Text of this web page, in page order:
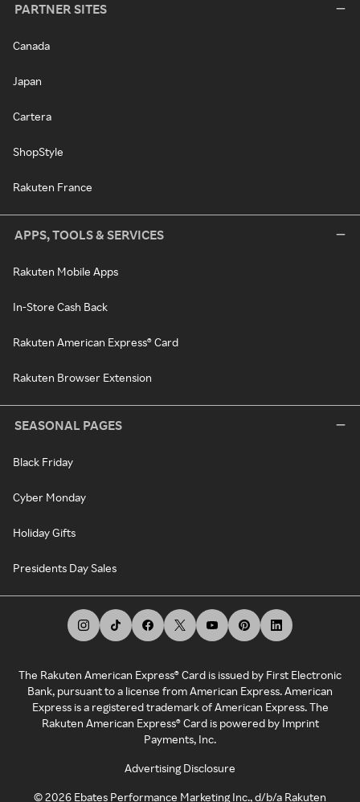
PARTNER SITES
Canada
Japan
Cartera
ShopStyle
Rakuten France
APPS, TOOLS & SERVICES
Rakuten Mobile Apps
In-Store Cash Back
Rakuten American Express® Card
Rakuten Browser Extension
SEASONAL PAGES
Black Friday
Cyber Monday
Holiday Gifts
Presidents Day Sales
The Rakuten American Express® Card is issued by First Electronic
Bank, pursuant to a license from American Express. American
Express is a registered trademark of American Express. The
Rakuten American Express® Card is powered by Imprint
Payments, Inc.
Advertising Disclosure
©2026 Ebates Performance Marketing Inc., d/b/a Rakuten